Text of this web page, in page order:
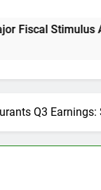
Amid U.S.
Q3